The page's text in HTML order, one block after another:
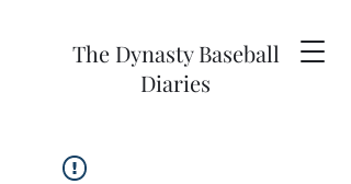
The Dynasty Baseball
Diaries